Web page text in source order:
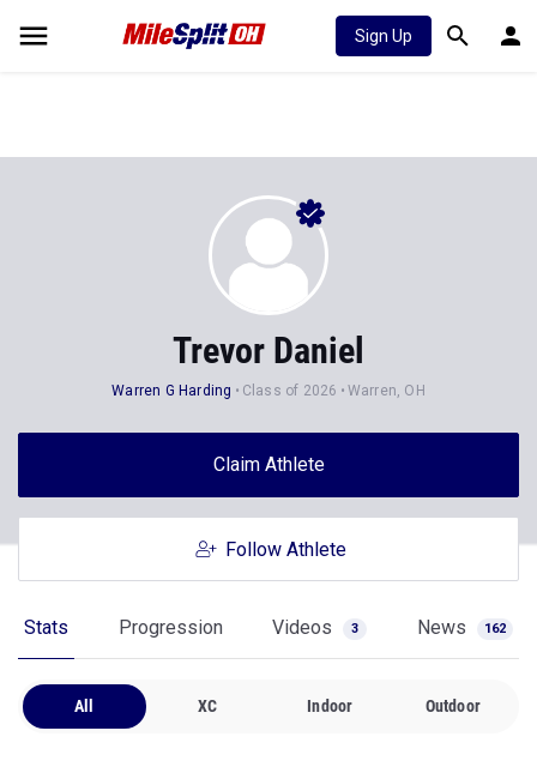
Sign Up
Trevor Daniel
Warren G Harding Class of 2026 Warren, OH
Claim Athlete
Follow Athlete
Stats Progression Videos 3 News 162
All XC Indoor Outdoor